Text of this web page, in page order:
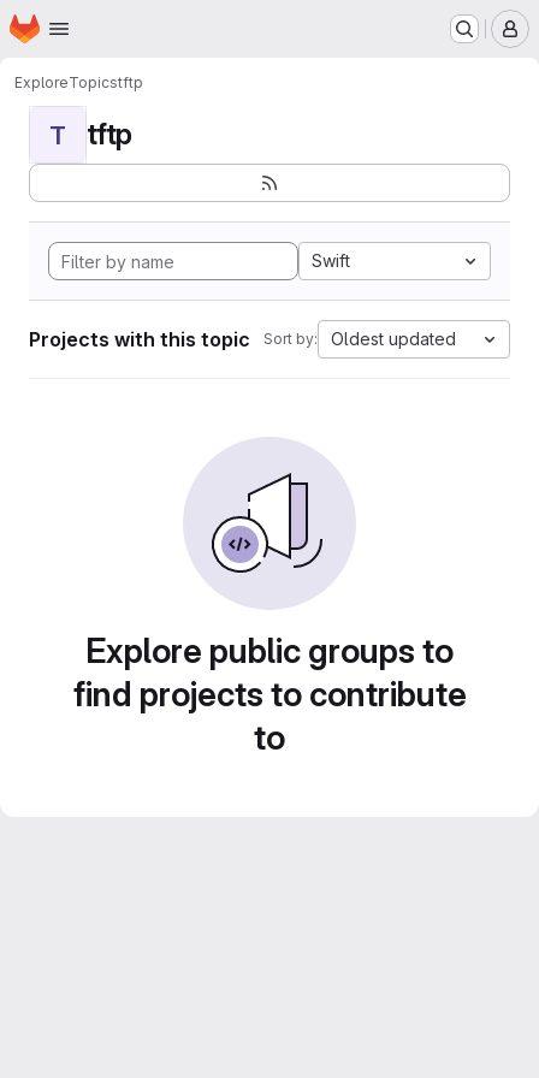
Skip to main content
Homepage
ExploreTopicstftp
T tftp
Swift
Projects with this topic Sort by: Oldest updated
Explore public groups to
find projects to contribute
to